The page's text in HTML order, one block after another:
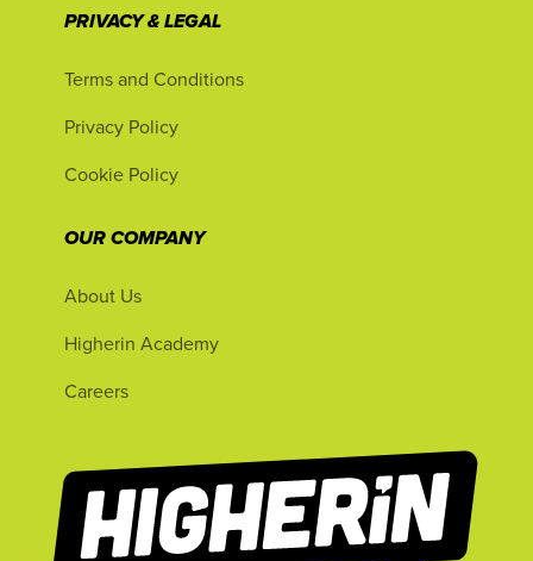
PRIVACY & LEGAL
Terms and Conditions
Privacy Policy
Cookie Policy
OUR COMPANY
About Us
Higherin Academy
Careers